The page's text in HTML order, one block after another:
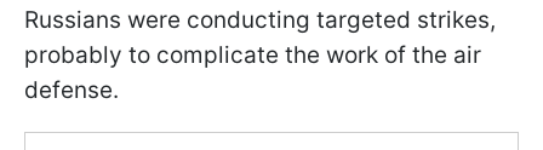
Russians were conducting targeted strikes,
probably to complicate the work of the air
defense.